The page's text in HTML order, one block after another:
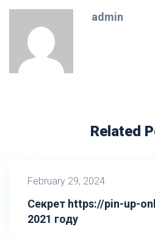
admin
Related
February 29, 2024
Секрет https://pin-up-
2021 году